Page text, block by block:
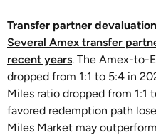
Transfer partner
Several Amex transfer
recent years. The Amex-to-
dropped from 1:1 to 5:4 in
Miles ratio dropped from 1:1
favored redemption path
Miles Market may